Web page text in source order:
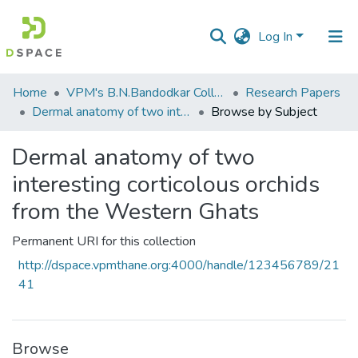
Log In
Communities
&
All of DSpace
Home VPM's B.N.Bandodkar College of Science, Thane
Research Papers
Dermal anatomy of two interesting corticolous orchids from the Western Ghats
Browse by Subject
Dermal anatomy of two
interesting corticolous orchids
from the Western Ghats
Permanent URI for this collection
http://dspace.vpmthane.org:4000/handle/123456789/21
41
Browse